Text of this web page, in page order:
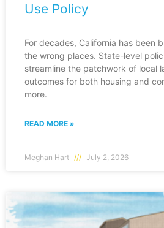
Use Policy
For decades, California has been
the wrong places. State-level
streamline the patchwork of local
outcomes for both housing and
more.
READ MORE »
Meghan Hart July 2, 2026